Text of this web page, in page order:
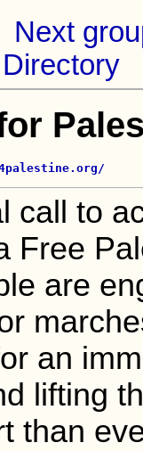
Next
call to
Free
are
an
lifting
than